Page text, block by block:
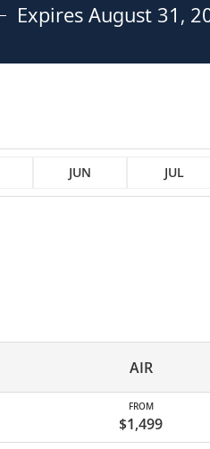
Expires August 31,
JUN JUL
AIR
FROM
$1,499